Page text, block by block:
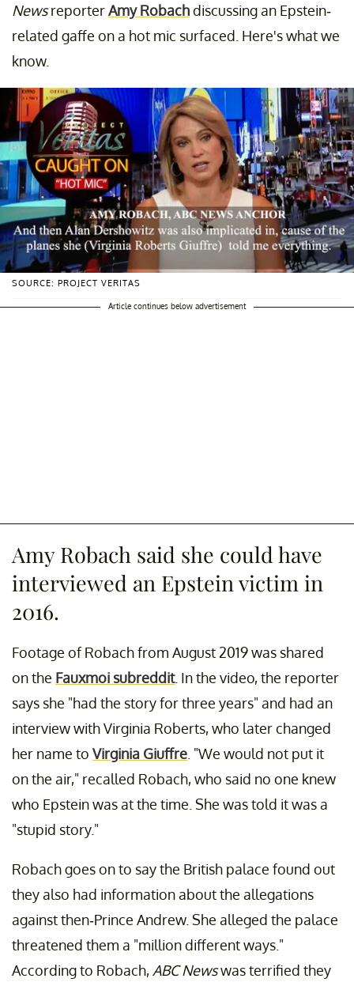
NewsreporterAmy Robachdiscussing an Epstein-
related gaffe on a hot mic surfaced. Here's what we
know.
SOURCE: PROJECT VERITAS
Article continues below advertisement
Amy Robach said she could have
interviewed an Epstein victim in
2016.
Footage of Robach from August 2019 was shared
on the Fauxmoi subreddit. In the video, the reporter
says she "had the story for three years" and had an
interview with Virginia Roberts, who later changed
her name to Virginia Giuffre . "We would not put it
on the air," recalled Robach, who said no one knew
who Epstein was at the time. She was told it was a
"stupid story."
Robach goes on to say the British palace found out
they also had information about the allegations
against then-Prince Andrew. She alleged the palace
threatened them a "million different ways."
According to Robach, ABC Newswas terrified they